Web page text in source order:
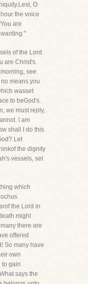
O
the voice
are
of the Lord.
are Christ's.
see
means you
wasset
to beGod's.
we must reply,
I am
shall I do this
Let
the dignity
vessels, set
which
the Lord in
might
there are
offered
So many have
own
to gain
says the